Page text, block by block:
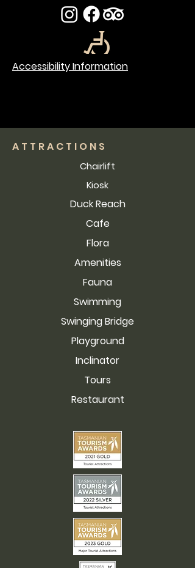
Accessibility Information
ATTRACTIONS
Chairlift
Kiosk
Duck Reach
Cafe
Flora
Amenities
Fauna
Swimming
Swinging Bridge
Playground
Inclinator
Tours
Restaurant